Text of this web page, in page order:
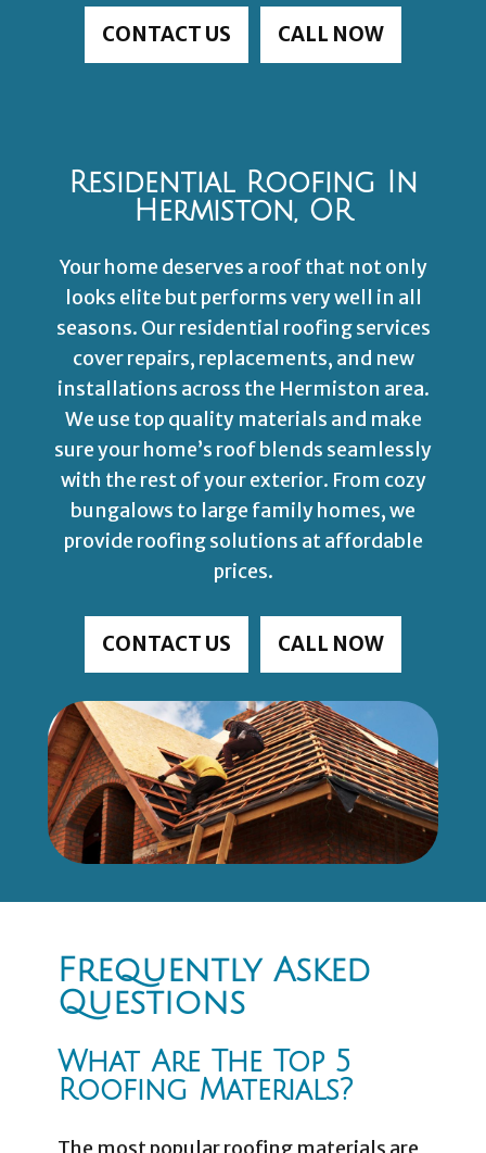
CONTACT US CALL NOW
Residential Roofing In
Hermiston, OR
Your home deserves a roof that not only
looks elite but performs very well in all
seasons. Our residential roofing services
cover repairs, replacements, and new
installations across the Hermiston area.
We use top quality materials and make
sure your home’s roof blends seamlessly
with the rest of your exterior. From cozy
bungalows to large family homes, we
provide roofing solutions at affordable
prices.
CONTACT US CALL NOW
Frequently Asked
Questions
What Are The Top 5
Roofing Materials?